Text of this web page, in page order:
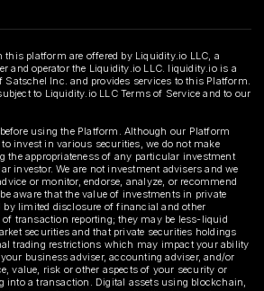
this platform are offered by Liquidity.io LLC, a
and operator the Liquidity.io LLC. liquidity.io is a
Inc. and provides services to this Platform.
to Liquidity.io LLC Terms of Service and to our
using the Platform. Although our Platform
invest in various securities, we do not make
the appropriateness of any particular investment
investor. We are not investment advisers and we
or monitor, endorse, analyze, or recommend
aware that the value of investments in private
by limited disclosure of financial and other
transaction reporting; they may be less-liquid
securities and that private securities holdings
trading restrictions which may impact your ability
business adviser, accounting adviser, and/or
value, risk or other aspects of your security or
into a transaction. Digital assets using blockchain,